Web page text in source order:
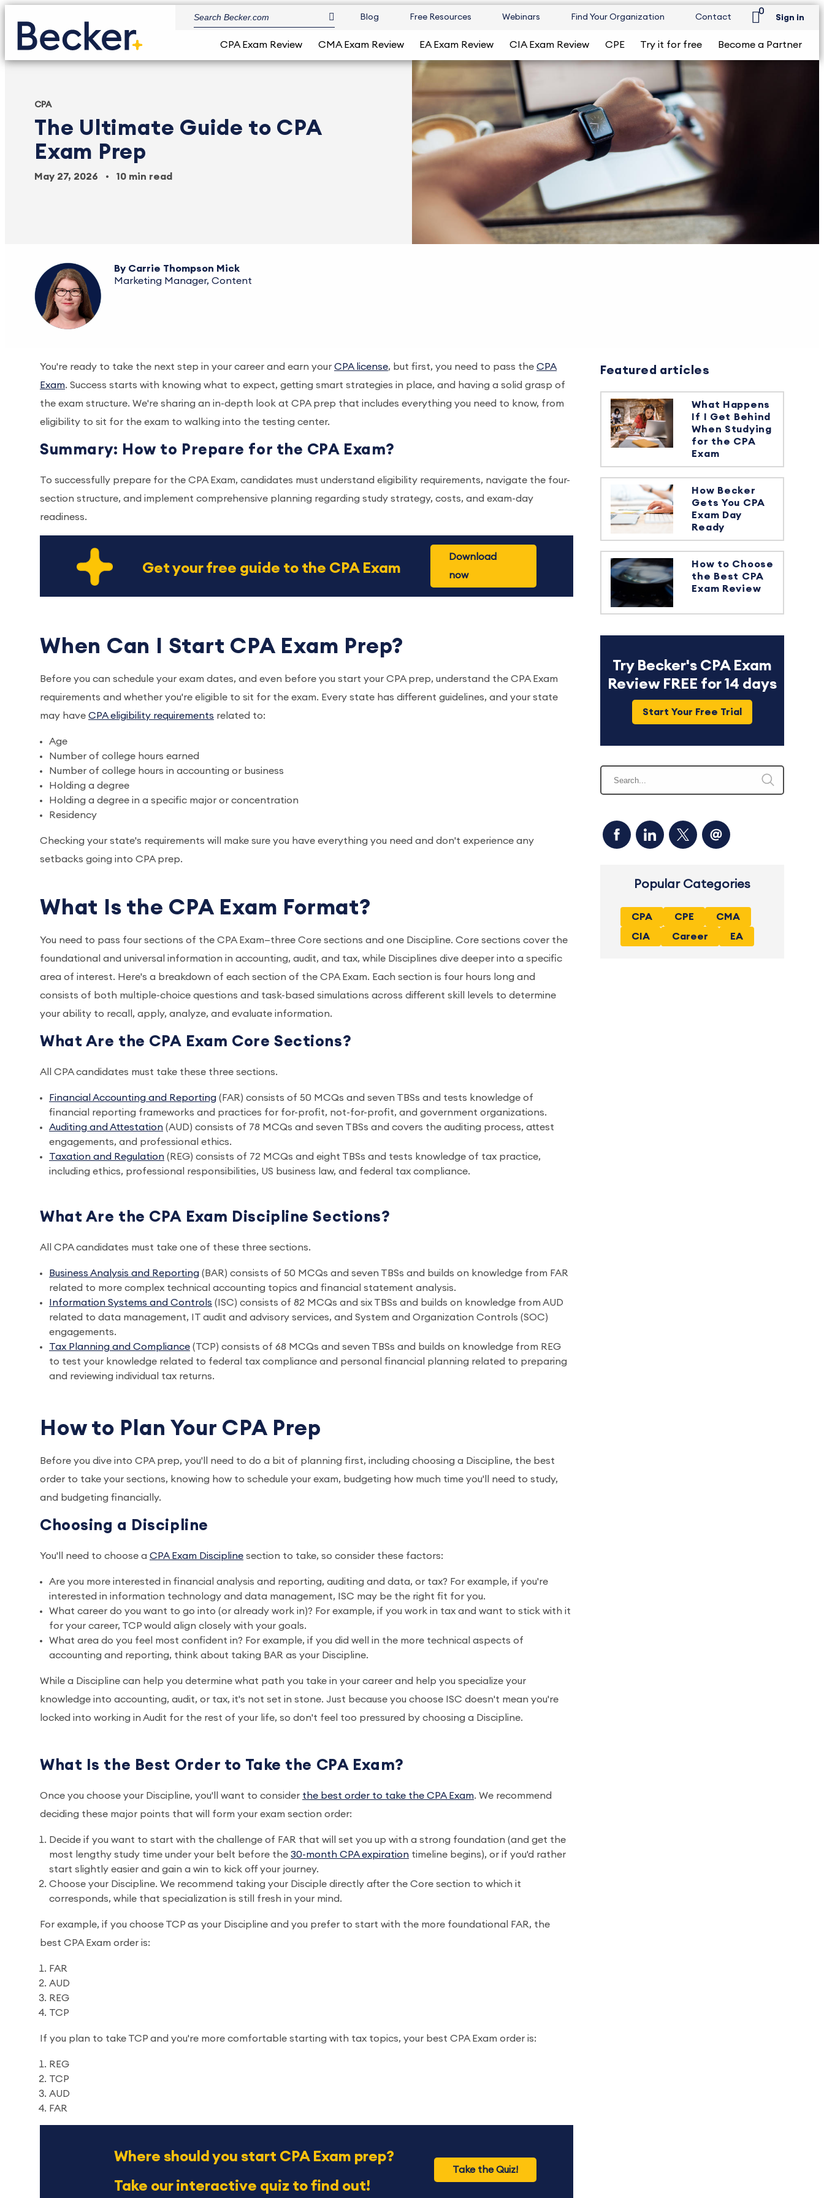
Blog Free Resources Webinars Find Your Organization Contact
0
Sign in
CPA Exam Review CMA Exam Review EA Exam Review CIA Exam Review CPE Try it for free Become a Partner
CPA
The Ultimate Guide to CPA
Exam Prep
May 27, 2026 10 min read
Carrie Thompson Mick
Marketing Manager, Content
You're ready to take the next step in your career and earn your CPA license, but first, you need to pass the CPA
Exam. Success starts with knowing what to expect, getting smart strategies in place, and having a solid grasp of
the exam structure. We're sharing an in-depth look at CPA prep that includes everything you need to know, from
eligibility to sit for the exam to walking into the testing center.
Summary: How to Prepare for the CPA Exam?
To successfully prepare for the CPA Exam, candidates must understand eligibility requirements, navigate the four-
section structure, and implement comprehensive planning regarding study strategy, costs, and exam-day
readiness.
Get your free guide to the CPA Exam
Download
now
When Can I Start CPA Exam Prep?
Before you can schedule your exam dates, and even before you start your CPA prep, understand the CPA Exam
requirements and whether you're eligible to sit for the exam. Every state has different guidelines, and your state
may have CPA eligibility requirements related to:
Age
Number of college hours earned
Number of college hours in accounting or business
Holding a degree
Holding a degree in a specific major or concentration
Residency
Checking your state's requirements will make sure you have everything you need and don't experience any
setbacks going into CPA prep.
What Is the CPA Exam Format?
You need to pass four sections of the CPA Exam—three Core sections and one Discipline. Core sections cover the
foundational and universal information in accounting, audit, and tax, while Disciplines dive deeper into a specific
area of interest. Here's a breakdown of each section of the CPA Exam. Each section is four hours long and
consists of both multiple-choice questions and task-based simulations across different skill levels to determine
your ability to recall, apply, analyze, and evaluate information.
What Are the CPA Exam Core Sections?
All CPA candidates must take these three sections.
Financial Accounting and Reporting (FAR) consists of 50 MCQs and seven TBSs and tests knowledge of
financial reporting frameworks and practices for for-profit, not-for-profit, and government organizations.
Auditing and Attestation (AUD) consists of 78 MCQs and seven TBSs and covers the auditing process, attest
engagements, and professional ethics.
Taxation and Regulation (REG) consists of 72 MCQs and eight TBSs and tests knowledge of tax practice,
including ethics, professional responsibilities, US business law, and federal tax compliance.
What Are the CPA Exam Discipline Sections?
All CPA candidates must take one of these three sections.
Business Analysis and Reporting (BAR) consists of 50 MCQs and seven TBSs and builds on knowledge from FAR
related to more complex technical accounting topics and financial statement analysis.
Information Systems and Controls (ISC) consists of 82 MCQs and six TBSs and builds on knowledge from AUD
related to data management, IT audit and advisory services, and System and Organization Controls (SOC)
engagements.
Tax Planning and Compliance (TCP) consists of 68 MCQs and seven TBSs and builds on knowledge from REG
to test your knowledge related to federal tax compliance and personal financial planning related to preparing
and reviewing individual tax returns.
How to Plan Your CPA Prep
Before you dive into CPA prep, you'll need to do a bit of planning first, including choosing a Discipline, the best
order to take your sections, knowing how to schedule your exam, budgeting how much time you'll need to study,
and budgeting financially.
Choosing a Discipline
You'll need to choose a CPA Exam Discipline section to take, so consider these factors:
Are you more interested in financial analysis and reporting, auditing and data, or tax? For example, if you're
interested in information technology and data management, ISC may be the right fit for you.
What career do you want to go into (or already work in)? For example, if you work in tax and want to stick with it
for your career, TCP would align closely with your goals.
What area do you feel most confident in? For example, if you did well in the more technical aspects of
accounting and reporting, think about taking BAR as your Discipline.
While a Discipline can help you determine what path you take in your career and help you specialize your
knowledge into accounting, audit, or tax, it's not set in stone. Just because you choose ISC doesn't mean you're
locked into working in Audit for the rest of your life, so don't feel too pressured by choosing a Discipline.
What Is the Best Order to Take the CPA Exam?
Once you choose your Discipline, you'll want to consider the best order to take the CPA Exam. We recommend
deciding these major points that will form your exam section order:
Decide if you want to start with the challenge of FAR that will set you up with a strong foundation (and get the
most lengthy study time under your belt before the 30-month CPA expiration timeline begins), or if you'd rather
start slightly easier and gain a win to kick off your journey.
Choose your Discipline. We recommend taking your Disciple directly after the Core section to which it
corresponds, while that specialization is still fresh in your mind.
For example, if you choose TCP as your Discipline and you prefer to start with the more foundational FAR, the
best CPA Exam order is:
FAR
AUD
REG
TCP
If you plan to take TCP and you're more comfortable starting with tax topics, your best CPA Exam order is:
REG
TCP
AUD
FAR
Where should you start CPA Exam prep?
Take our interactive quiz to find out!
Take the Quiz!
Featured articles
What Happens
If I Get Behind
When Studying
for the CPA
Exam
How Becker
Gets You CPA
Exam Day
Ready
How to Choose
the Best CPA
Exam Review
Try Becker's CPA Exam
Review FREE for 14 days
Start Your Free Trial
Popular Categories
CPA CPE
CMA
CIA
Career EA